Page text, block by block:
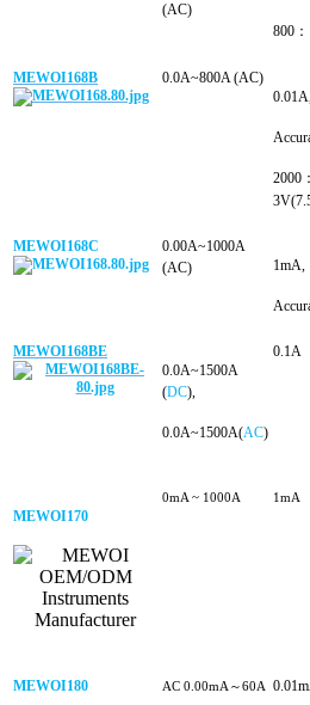
(AC)
800
MEWOI168B
0.0A~800A (AC)
2000
MEWOI168C
0.00A~1000A
(AC)
1mA,
MEWOI168BE
0.0A~1500A
(DC),
0.0A~1500A(AC)
0.1A
MEWOI170
0mA ~ 1000A 1mA
MEWOI180 AC 0.00mA～60A